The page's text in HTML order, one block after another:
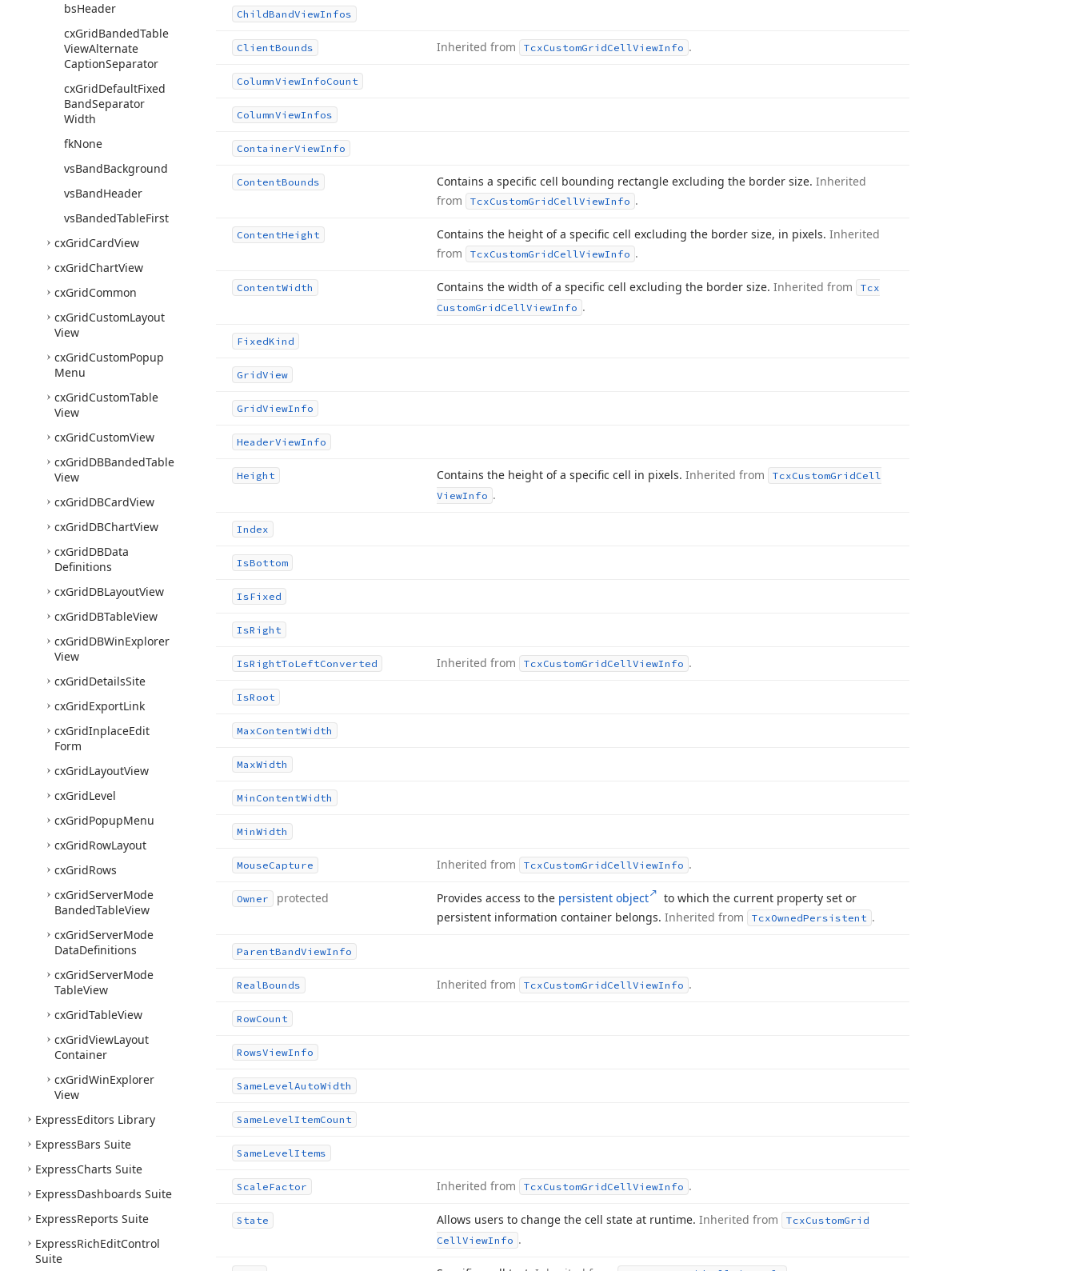
bsHeader
cxGridBandedTable
ViewAlternate
CaptionSeparator
cxGridDefaultFixed
BandSeparator
Width
fkNone
vsBandBackground
vsBandHeader
vsBandedTableFirst
cxGridCardView
cxGridChartView
cxGridCommon
cxGridCustomLayout
View
cxGridCustomPopup
Menu
cxGridCustomTable
View
cxGridCustomView
cxGridDBBandedTable
View
cxGridDBCardView
cxGridDBChartView
cxGridDBData
Definitions
cxGridDBLayoutView
cxGridDBTableView
cxGridDBWinExplorer
View
cxGridDetailsSite
cxGridExportLink
cxGridInplaceEdit
Form
cxGridLayoutView
cxGridLevel
cxGridPopupMenu
cxGridRowLayout
cxGridRows
cxGridServerMode
BandedTableView
cxGridServerMode
DataDefinitions
cxGridServerMode
TableView
cxGridTableView
cxGridViewLayout
Container
cxGridWinExplorer
View
ExpressEditors Library
ExpressBars Suite
ExpressCharts Suite
ExpressDashboards Suite
ExpressReports Suite
ExpressRichEditControl
Suite
ChildBandViewInfos
ClientBounds Inherited from TcxCustomGridCellViewInfo .
ColumnViewInfoCount
ColumnViewInfos
ContainerViewInfo
ContentBounds Contains a specific cell bounding rectangle excluding the border size. Inherited
from
TcxCustomGridCellViewInfo .
ContentHeight Contains the height of a specific cell excluding the border size, in pixels. Inherited
from
TcxCustomGridCellViewInfo .
ContentWidth Contains the width of a specific cell excluding the border size. Inherited from
Tcx
CustomGridCellViewInfo .
FixedKind
GridView
GridViewInfo
HeaderViewInfo
Height Contains the height of a specific cell in pixels. Inherited from TcxCustomGridCell
ViewInfo .
Index
IsBottom
IsFixed
IsRight
IsRightToLeftConverted Inherited from TcxCustomGridCellViewInfo .
IsRoot
MaxContentWidth
MaxWidth
Min ContentWidth
MinWidth
MouseCapture Inherited from TcxCustomGridCellViewInfo .
Owner protected Provides access to the persistent object
to which the current property set or
persistent information container belongs. Inherited from TcxOwnedPersistent .
ParentBandViewInfo
RealBounds Inherited from TcxCustomGridCellViewInfo .
RowCount
RowsViewInfo
SameLevelAutoWidth
SameLevelItemCount
SameLevelItems
ScaleFactor Inherited from TcxCustomGridCellViewInfo .
State Allows users to change the cell state at runtime. Inherited from TcxCustomGrid
CellViewInfo .